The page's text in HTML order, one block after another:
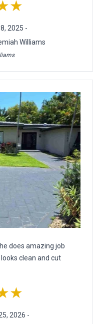
2025 -
Williams
does amazing job
clean and cut
2026 -